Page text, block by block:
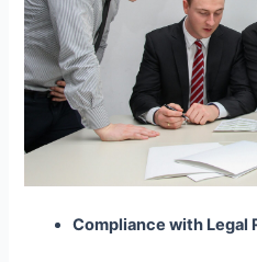
Compliance with Legal